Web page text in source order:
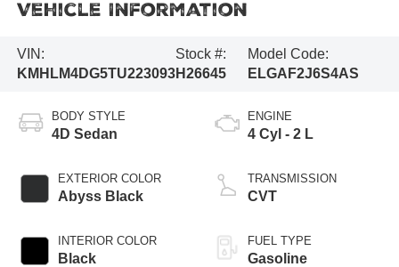
Vehicle Information
VIN:
KMHLM4DG5TU223093
Stock #:
H26645
Model Code:
ELGAF2J6S4AS
BODY STYLE
4D Sedan
EXTERIOR COLOR
Abyss Black
INTERIOR COLOR
Black
ENGINE
4 Cyl - 2 L
TRANSMISSION
CVT
FUEL TYPE
Gasoline